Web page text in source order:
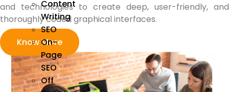
Content
Writing
SEO
On-
Page
SEO
Off
and technologies to create deep, user-friendly, and
thoroughly coded graphical interfaces.
Know More